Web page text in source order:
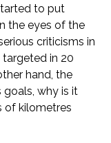
to put
the eyes of the
criticisms in
in 20
hand, the
goals, why is it
of kilometres